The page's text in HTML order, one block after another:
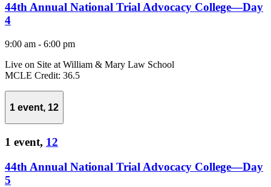
44th Annual National Trial Advocacy College—Day
4
9:00 am - 6:00 pm
Live on Site at William & Mary Law School
MCLE Credit: 36.5
1 event, 12
1 event, 12
44th Annual National Trial Advocacy College—Day
5